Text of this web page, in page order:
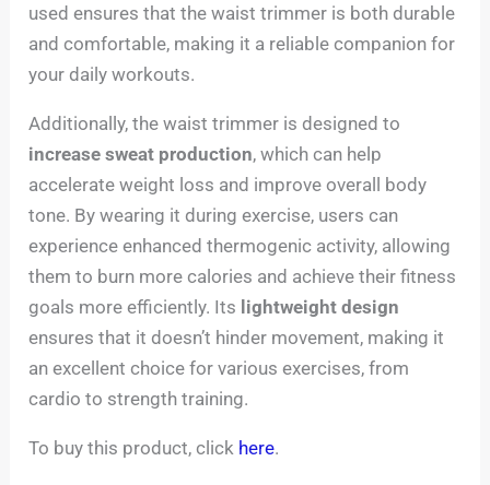
used ensures that the waist trimmer is both durable
and comfortable, making it a reliable companion for
your daily workouts.
Additionally, the waist trimmer is designed to
increase sweat production, which can help
accelerate weight loss and improve overall body
tone. By wearing it during exercise, users can
experience enhanced thermogenic activity, allowing
them to burn more calories and achieve their fitness
goals more efficiently. Its lightweight design
ensures that it doesn’t hinder movement, making it
an excellent choice for various exercises, from
cardio to strength training.
To buy this product, click here.